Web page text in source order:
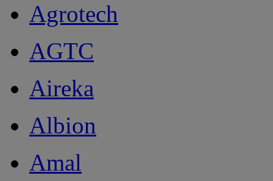
Agrotech
AGTC
Aireka
Albion
Amal